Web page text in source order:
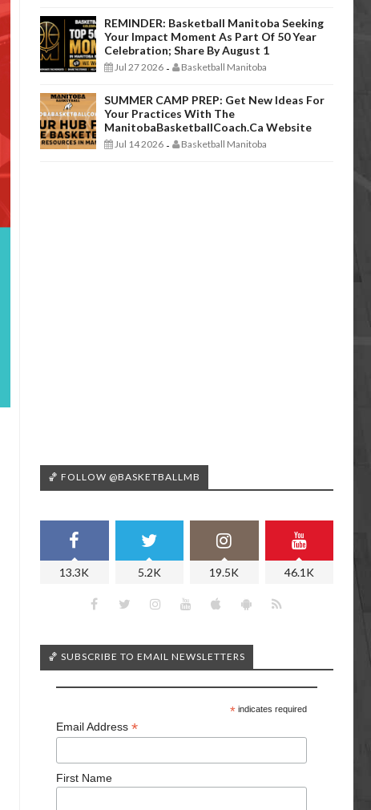
REMINDER: Basketball Manitoba Seeking
Your Impact Moment As Part Of 50 Year
Celebration; Share By August 1
Jul 27 2026 - Basketball Manitoba
SUMMER CAMP PREP: Get New Ideas For
Your Practices With The
ManitobaBasketballCoach.ca Website
Jul 14 2026 - Basketball Manitoba
🏀 FOLLOW @BASKETBALLMB
13.3K 5.2K 19.5K 46.1K
🏀 SUBSCRIBE TO EMAIL NEWSLETTERS
*indicates required
Email Address *
First Name